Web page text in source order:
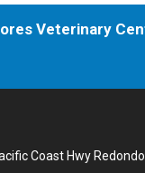
Veterinary
Coast Hwy